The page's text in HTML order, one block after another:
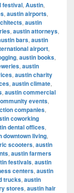
festival, Austin,
, austin airports,
, austin
, austin attorneys,
bars, austin
airport,
, austin books,
, austin
, austin charity
, austin climate,
, austin commercial
events,
companies,
coworking
dental offices,
downtown living,
scooters, austin
, austin farmers
festivals, austin
centers, austin
trucks, austin
stores, austin hair